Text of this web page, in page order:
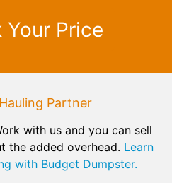
Your Price
Partner
with us and you can sell
the added overhead. Learn
with Budget Dumpster.